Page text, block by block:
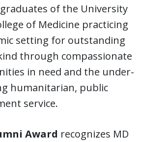
of the University
of Medicine practicing
setting for outstanding
through compassionate
in need and the under-
humanitarian, public
service.
Award recognizes MD